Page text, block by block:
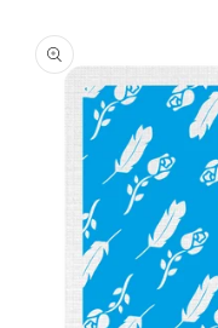
product
information